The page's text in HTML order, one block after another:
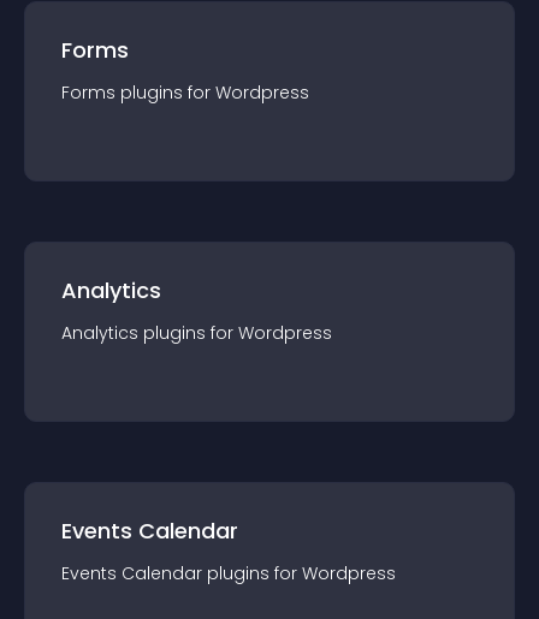
Forms
Forms plugins for Wordpress
Analytics
Analytics plugins for Wordpress
Events Calendar
Events Calendar plugins for Wordpress